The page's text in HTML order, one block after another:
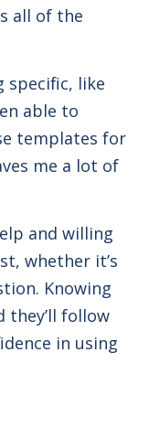
all of the
specific, like
able to
templates for
me a lot of
and willing
whether it’s
Knowing
they’ll follow
in using